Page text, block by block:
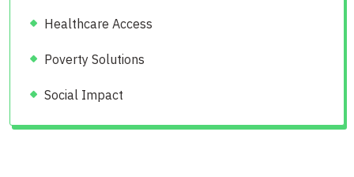
Healthcare Access
Poverty Solutions
Social Impact